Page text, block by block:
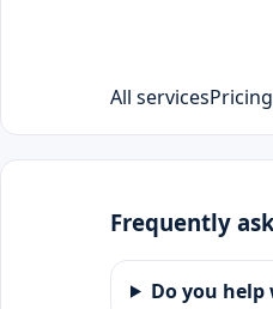
All servicesPricing
Frequently
Do you